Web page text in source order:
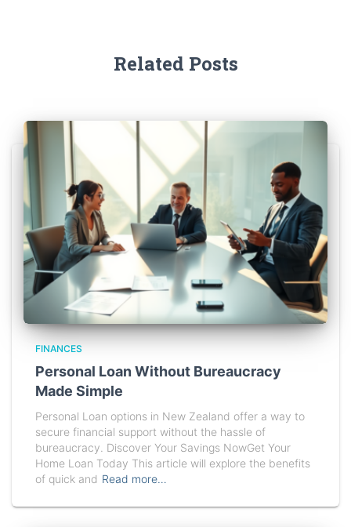
Related Posts
FINANCES
Personal Loan Without Bureaucracy
Made Simple
Personal Loan options in New Zealand offer a way to
secure financial support without the hassle of
bureaucracy. Discover Your Savings NowGet Your
Home Loan Today This article will explore the benefits
of quick and Read more…